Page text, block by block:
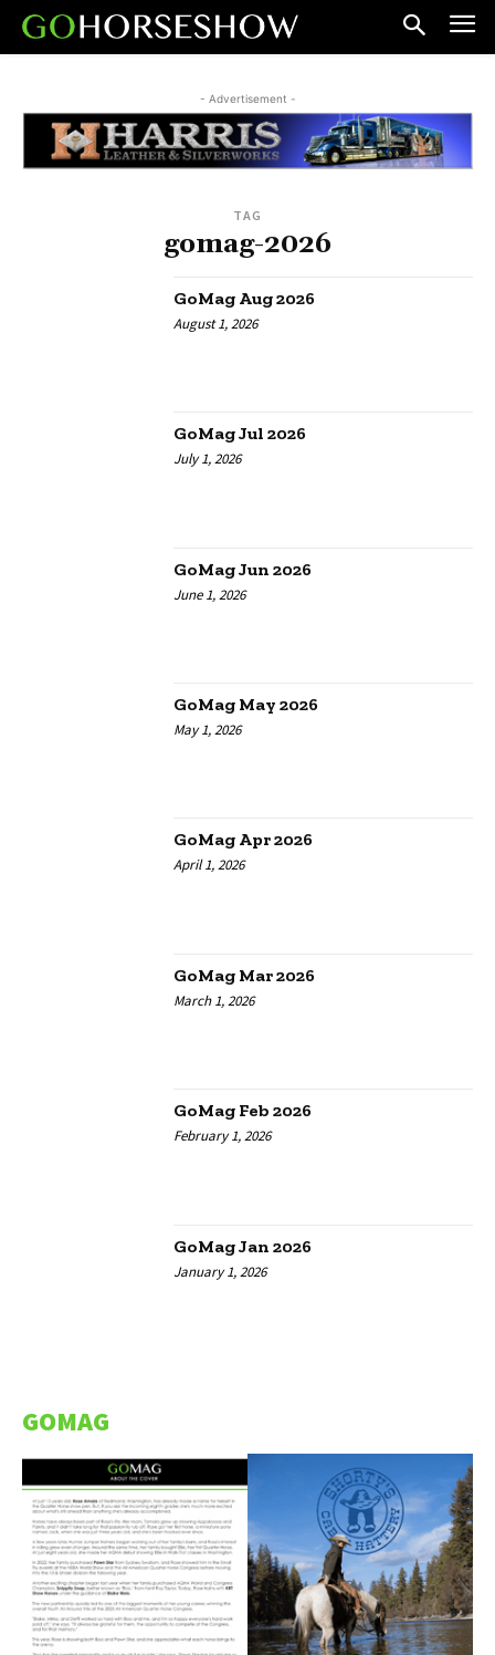
- Advertisement -
TAG
gomag-2026
GoMag Aug 2026
August 1, 2026
GoMag Jul 2026
July 1, 2026
GoMag Jun 2026
June 1, 2026
GoMag May 2026
May 1, 2026
GoMag Apr 2026
April 1, 2026
GoMag Mar 2026
March 1, 2026
GoMag Feb 2026
February 1, 2026
GoMag Jan 2026
January 1, 2026
GOMAG